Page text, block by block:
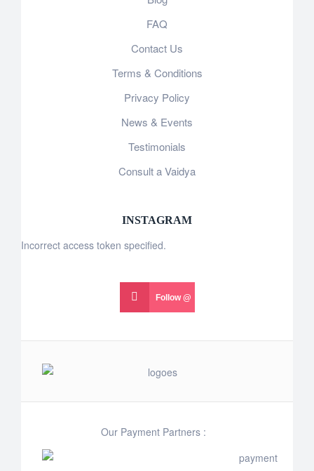
FAQ
Contact Us
Terms & Conditions
Privacy Policy
News & Events
Testimonials
Consult a Vaidya
INSTAGRAM
Incorrect access token specified.
Follow @
Our Payment Partners :